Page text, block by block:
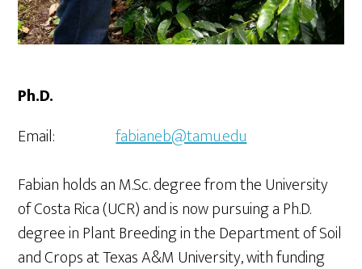
Ph.D.
Email:
fabianeb@tamu.edu
Fabian holds an M.Sc. degree from the University
of Costa Rica (UCR) and is now pursuing a Ph.D.
degree in Plant Breeding in the Department of Soil
and Crops at Texas A&M University, with funding